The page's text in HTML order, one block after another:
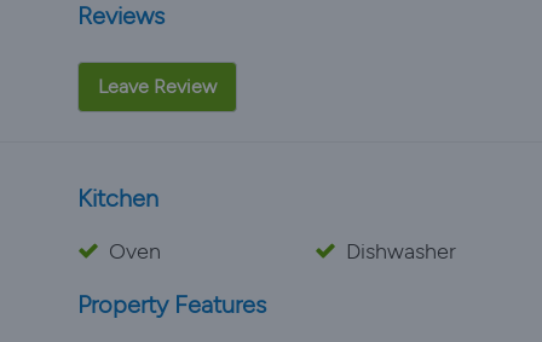
Reviews
Leave Review
Kitchen
Oven Dishwasher
Property Features